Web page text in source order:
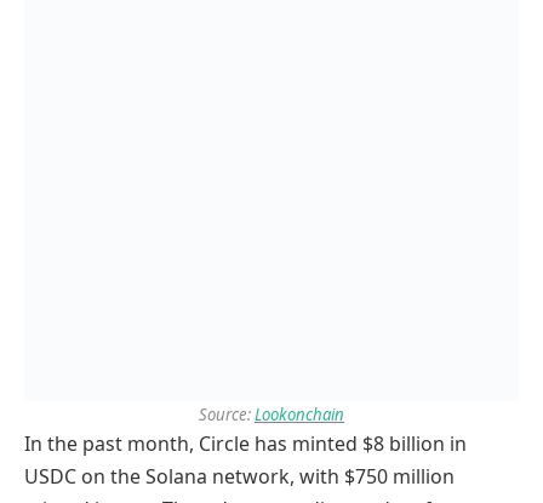
Source:Lookonchain
In the past month, Circle has minted $8 billion in
USDC on the Solana network, with $750 million